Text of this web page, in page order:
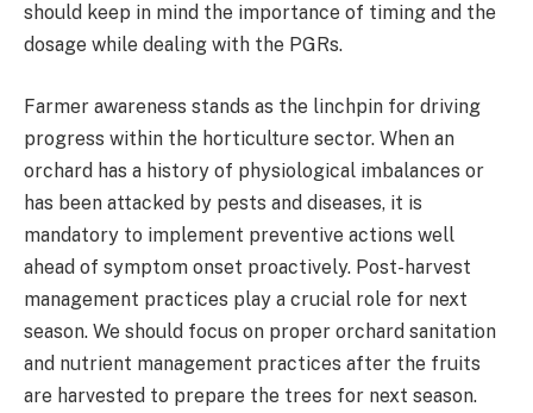
should keep in mind the importance of timing and the
dosage while dealing with the PGRs.
Farmer awareness stands as the linchpin for driving
progress within the horticulture sector. When an
orchard has a history of physiological imbalances or
has been attacked by pests and diseases, it is
mandatory to implement preventive actions well
ahead of symptom onset proactively. Post-harvest
management practices play a crucial role for next
season. We should focus on proper orchard sanitation
and nutrient management practices after the fruits
are harvested to prepare the trees for next season.